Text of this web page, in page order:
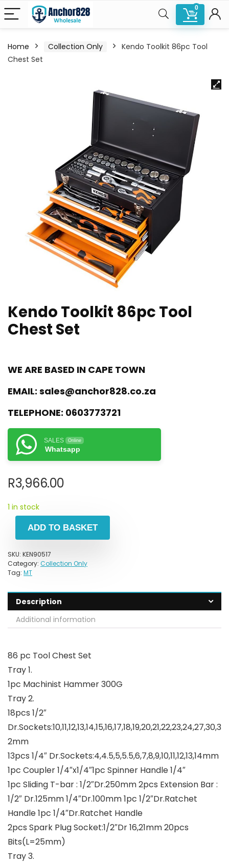
0
Home Collection Only
Kendo Toolkit 86pc Tool
Chest Set
Kendo Toolkit 86pc Tool
Chest Set
WE ARE BASED IN CAPE TOWN
EMAIL: sales@anchor828.co.za
TELEPHONE: 0603773721
SALES Online
Whatsapp
R3,966.00
1 in stock
ADD TO BASKET
SKU: KEN90517
Category: Collection Only
Tag: MT
Description
Additional information
86 pc Tool Chest Set
Tray 1.
1pc Machinist Hammer 300G
Tray 2.
18pcs 1/2″
Dr.Sockets:10,11,12,13,14,15,16,17,18,19,20,21,22,23,24,27,30,3
2mm
13pcs 1/4″ Dr.Sockets:4,4.5,5,5.5,6,7,8,9,10,11,12,13,14mm
1pc Coupler 1/4″x1/4″1pc Spinner Handle 1/4″
1pc Sliding T-bar : 1/2″Dr.250mm 2pcs Extension Bar :
1/2″ Dr.125mm 1/4″Dr.100mm 1pc 1/2″Dr.Ratchet
Handle 1pc 1/4″Dr.Ratchet Handle
2pcs Spark Plug Socket:1/2″Dr 16,21mm 20pcs
Bits(L=25mm)
Tray 3.